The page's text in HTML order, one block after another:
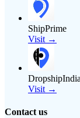
ShipPrime
Visit →
DropshipIndia
Visit →
Contact us